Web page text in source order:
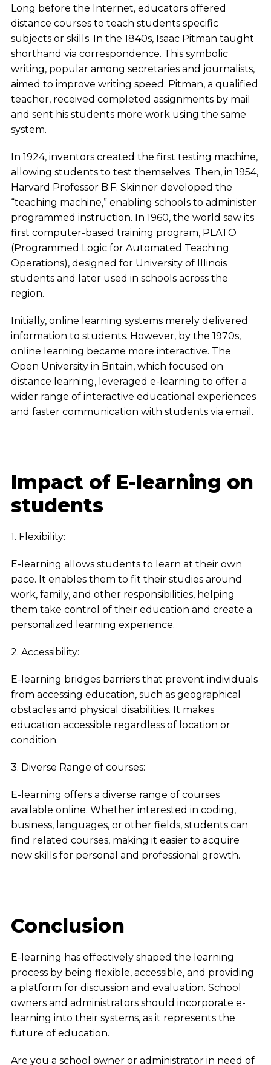
Long before the Internet, educators offered
distance courses to teach students specific
subjects or skills. In the 1840s, Isaac Pitman taught
shorthand via correspondence. This symbolic
writing, popular among secretaries and journalists,
aimed to improve writing speed. Pitman, a qualified
teacher, received completed assignments by mail
and sent his students more work using the same
system.
In 1924, inventors created the first testing machine,
allowing students to test themselves. Then, in 1954,
Harvard Professor B.F. Skinner developed the
“teaching machine,” enabling schools to administer
programmed instruction. In 1960, the world saw its
first computer-based training program, PLATO
(Programmed Logic for Automated Teaching
Operations), designed for University of Illinois
students and later used in schools across the
region.
Initially, online learning systems merely delivered
information to students. However, by the 1970s,
online learning became more interactive. The
Open University in Britain, which focused on
distance learning, leveraged e-learning to offer a
wider range of interactive educational experiences
and faster communication with students via email.
Impact of E-learning on
students
1. Flexibility:
E-learning allows students to learn at their own
pace. It enables them to fit their studies around
work, family, and other responsibilities, helping
them take control of their education and create a
personalized learning experience.
2. Accessibility:
E-learning bridges barriers that prevent individuals
from accessing education, such as geographical
obstacles and physical disabilities. It makes
education accessible regardless of location or
condition.
3. Diverse Range of courses:
E-learning offers a diverse range of courses
available online. Whether interested in coding,
business, languages, or other fields, students can
find related courses, making it easier to acquire
new skills for personal and professional growth.
Conclusion
E-learning has effectively shaped the learning
process by being flexible, accessible, and providing
a platform for discussion and evaluation. School
owners and administrators should incorporate e-
learning into their systems, as it represents the
future of education.
Are you a school owner or administrator in need of